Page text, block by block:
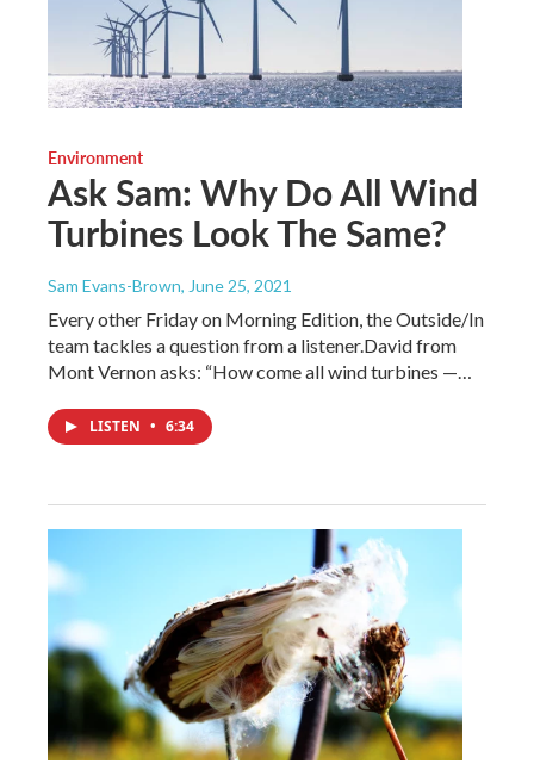
Environment
Ask Sam: Why Do All Wind
Turbines Look The Same?
Sam Evans-Brown, June 25, 2021
Every other Friday on Morning Edition, the Outside/In
team tackles a question from a listener.David from
Mont Vernon asks: “How come all wind turbines —…
LISTEN • 6:34